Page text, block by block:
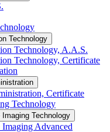
Technology
Technology, A.A.S.
Technology, Certificate
Certificate
Technology
Technology
Imaging Advanced